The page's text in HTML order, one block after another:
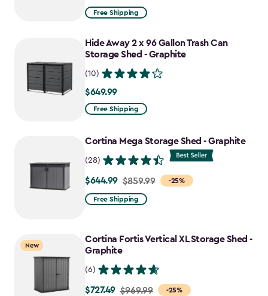
from
to
$730.99
Free Shipping
Hide Away 2 x 96 Gallon Trash Can
Storage Shed - Graphite
(10)
$649.99
$649.99
Free Shipping
Cortina Mega Storage Shed - Graphite
(28)
-25%
Price
from
$644.99
$644.99 $859.99
Free Shipping
New
Cortina Fortis Vertical XL Storage Shed -
Graphite
(6)
-25%
Price
$727.49 $969.99